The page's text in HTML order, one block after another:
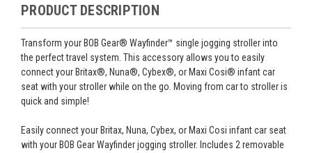
PRODUCT DESCRIPTION
Transform your BOB Gear® Wayfinder™ single jogging stroller into
the perfect travel system. This accessory allows you to easily
connect your Britax®, Nuna®, Cybex®, or Maxi Cosi® infant car
seat with your stroller while on the go. Moving from car to stroller is
quick and simple!
Easily connect your Britax, Nuna, Cybex, or Maxi Cosi infant car seat
with your BOB Gear Wayfinder jogging stroller. Includes 2 removable